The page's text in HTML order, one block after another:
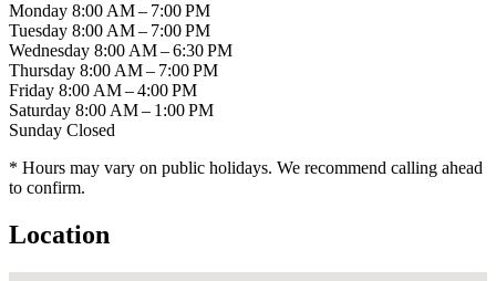
Monday 8:00 AM – 7:00 PM
Tuesday 8:00 AM – 7:00 PM
Wednesday 8:00 AM – 6:30 PM
Thursday 8:00 AM – 7:00 PM
Friday 8:00 AM – 4:00 PM
Saturday 8:00 AM – 1:00 PM
Sunday Closed
* Hours may vary on public holidays. We recommend calling ahead
to confirm.
Location